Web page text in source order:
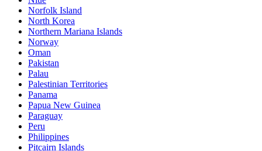
Norfolk Island
North Korea
Northern Mariana Islands
Norway
Oman
Pakistan
Palau
Palestinian Territories
Panama
Papua New Guinea
Paraguay
Peru
Philippines
Pitcairn Islands